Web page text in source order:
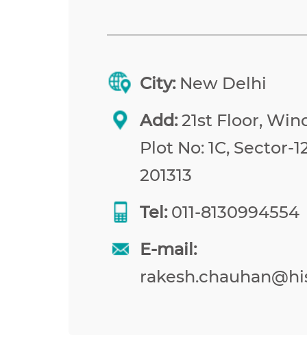
City: New Delhi
Add:21st Floor,
Plot No: 1C, Sector-
201313
Tel:011-8130994554
E-mail: